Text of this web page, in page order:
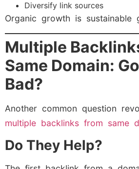
Diversify link sources
Organic growth is sustainable
Multiple
Same Domain:
Bad?
Another common question
multiple backlinks from same
Do They Help?